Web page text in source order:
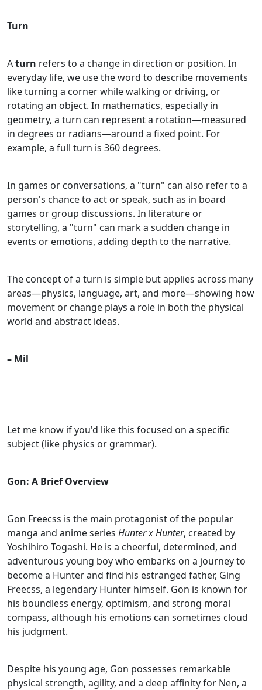
Turn
Aturn refers to a change in direction or position. In
everyday life, we use the word to describe movements
like turning a corner while walking or driving, or
rotating an object. In mathematics, especially in
geometry, a turn can represent a rotation—measured
in degrees or radians—around a fixed point. For
example, a full turn is 360 degrees.
In games or conversations, a "turn" can also refer to a
person's chance to act or speak, such as in board
games or group discussions. In literature or
storytelling, a "turn" can mark a sudden change in
events or emotions, adding depth to the narrative.
The concept of a turn is simple but applies across many
areas—physics, language, art, and more—showing how
movement or change plays a role in both the physical
world and abstract ideas.
– Mil
Let me know if you'd like this focused on a specific
subject (like physics or grammar).
Gon: A Brief Overview
Gon Freecss is the main protagonist of the popular
manga and anime series Hunter x Hunter, created by
Yoshihiro Togashi. He is a cheerful, determined, and
adventurous young boy who embarks on a journey to
become a Hunter and find his estranged father, Ging
Freecss, a legendary Hunter himself. Gon is known for
his boundless energy, optimism, and strong moral
compass, although his emotions can sometimes cloud
his judgment.
Despite his young age, Gon possesses remarkable
physical strength, agility, and a deep affinity for Nen, a